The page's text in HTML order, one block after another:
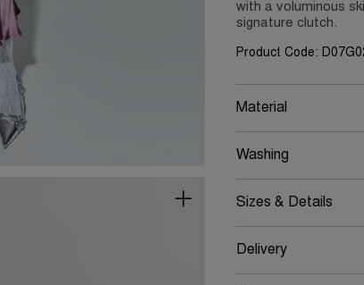
with a voluminous
signature clutch.
Product Code:
Material
Washing
Sizes & Details
Delivery